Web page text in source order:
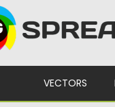
VECTORS